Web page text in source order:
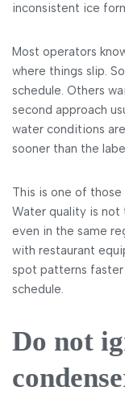
inconsistent ice
Most operators
where things slip.
schedule. Others
second approach
water conditions
sooner than the
This is one of those
Water quality is
even in the same
with restaurant
spot patterns
schedule.
Do not